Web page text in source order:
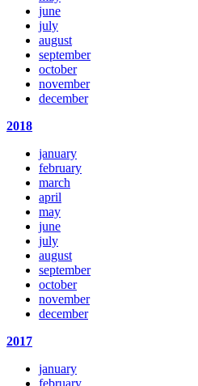
june
july
august
september
october
november
december
2018
january
february
march
april
may
june
july
august
september
october
november
december
2017
january
february